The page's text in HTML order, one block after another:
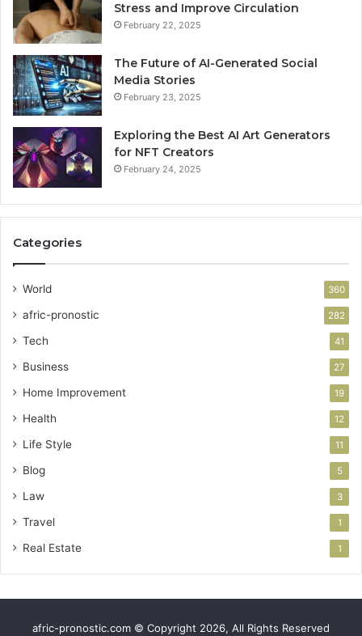
Stress and Improve Circulation
February 22, 2025
The Future of AI-Generated Social
Media Stories
February 23, 2025
Exploring the Best AI Art Generators
for NFT Creators
February 24, 2025
Categories
World 360
afric-pronostic 282
Tech 41
Business 27
Home Improvement 19
Health 12
Life Style 11
Blog 5
Law 3
Travel 1
Real Estate 1
afric-pronostic.com © Copyright 2026, All Rights Reserved